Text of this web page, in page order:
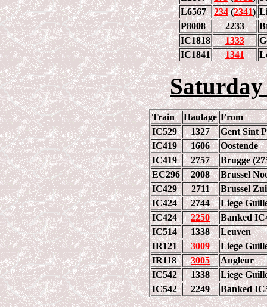
L6567
234(2341)
P8008
2233
IC1818
1333
IC1841
1341
Saturday
Train Haulage From
IC529
1327
Gent Sint
IC419
1606
Oostende
IC419
2757
Brugge
EC296
2008
Brussel
IC429
2711
Brussel
IC424
2744
Liege
IC424
2250
Banked
IC514
1338
Leuven
IR121
3009
Liege
IR118
3005
Angleur
IC542
1338
Liege
IC542
2249 Banked